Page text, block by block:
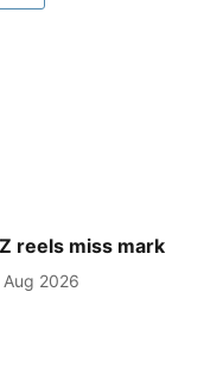
reels miss mark
2026